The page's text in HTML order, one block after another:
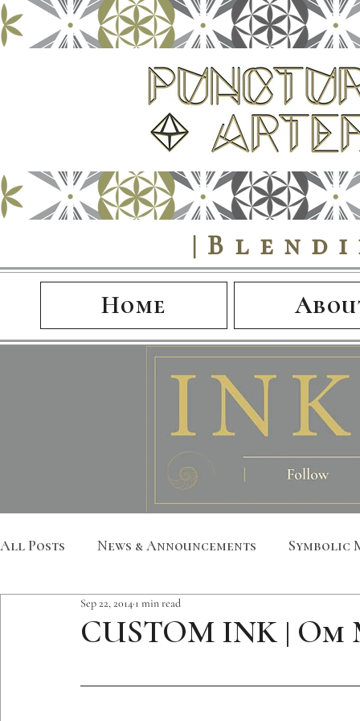
Home
All Posts News & Announcements Symbolic
Leather Art Sacred Geometry
CUSTOM INK |
Sep 22, 2014 1 min read